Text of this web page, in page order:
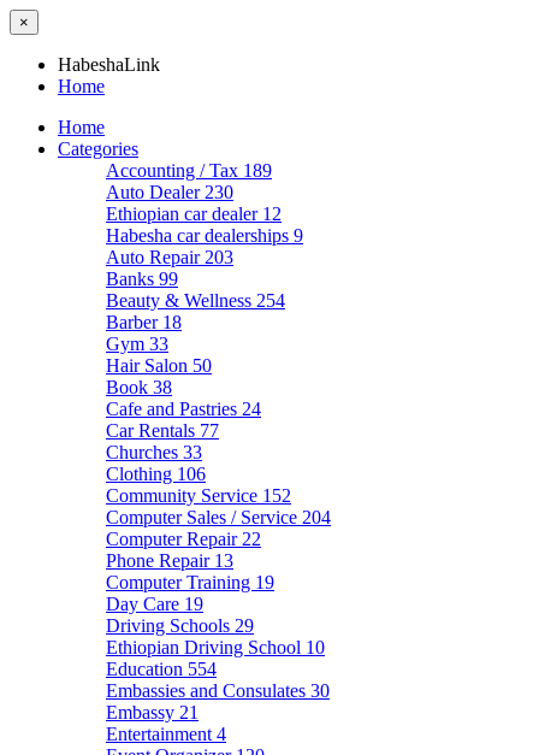
×
HabeshaLink
Home
Home
Categories
Accounting / Tax 189
Auto Dealer 230
Ethiopian car dealer 12
Habesha car dealerships 9
Auto Repair 203
Banks 99
Beauty & Wellness 254
Barber 18
Gym 33
Hair Salon 50
Book 38
Cafe and Pastries 24
Car Rentals 77
Churches 33
Clothing 106
Community Service 152
Computer Sales / Service 204
Computer Repair 22
Phone Repair 13
Computer Training 19
Day Care 19
Driving Schools 29
Ethiopian Driving School 10
Education 554
Embassies and Consulates 30
Embassy 21
Entertainment 4